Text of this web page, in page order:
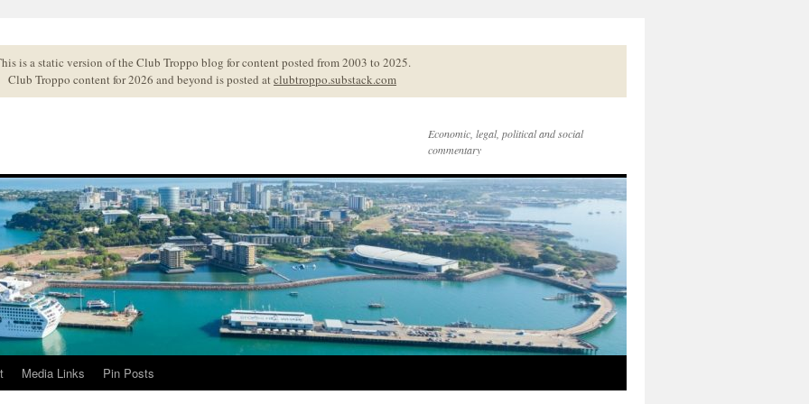
is a static version of the Club Troppo blog for content posted from 2003 to 2025.
Club Troppo content for 2026 and beyond is posted atclubtroppo.substack.com
Economic, legal, political and social
commentary
Media Links Pin Posts